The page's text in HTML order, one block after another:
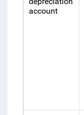
account